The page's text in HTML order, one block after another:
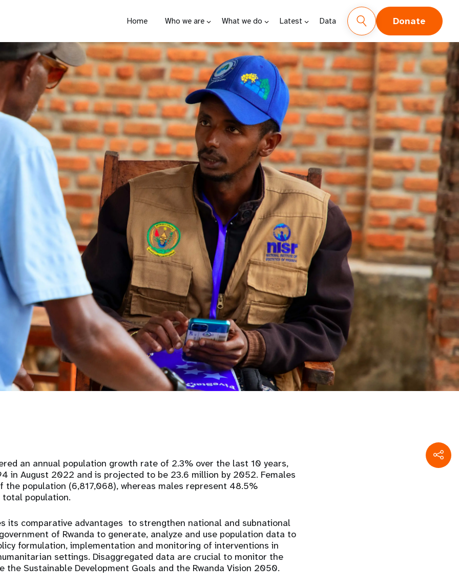
Home Who we are What we do Latest Data Donate
an annual population growth rate of 2.3% over the last 10 years,
in August 2022 and is projected to be 23.6 million by 2052. Females
the population (6,817,068), whereas males represent 48.5%
population.
its comparative advantages to strengthen national and subnational
of Rwanda to generate, analyze and use population data to
formulation, implementation and monitoring of interventions in
settings. Disaggregated data are crucial to monitor the
the Sustainable Development Goals and the Rwanda Vision 2050.